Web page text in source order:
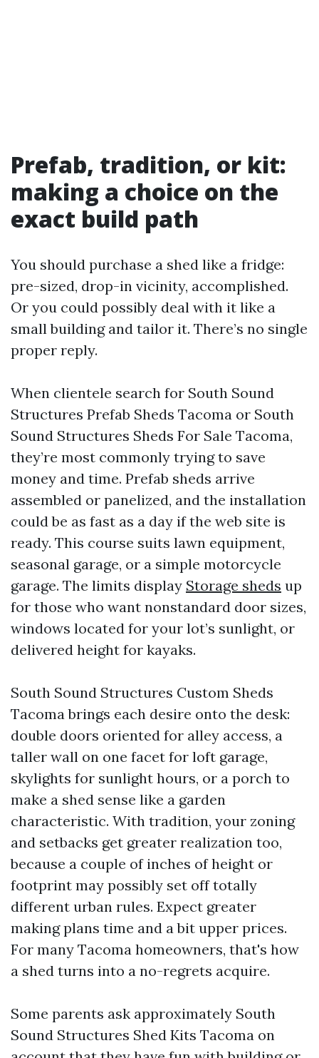
Prefab, tradition, or kit:
making a choice on the
exact build path
You should purchase a shed like a fridge:
pre-sized, drop-in vicinity, accomplished.
Or you could possibly deal with it like a
small building and tailor it. There’s no single
proper reply.
When clientele search for South Sound
Structures Prefab Sheds Tacoma or South
Sound Structures Sheds For Sale Tacoma,
they’re most commonly trying to save
money and time. Prefab sheds arrive
assembled or panelized, and the installation
could be as fast as a day if the web site is
ready. This course suits lawn equipment,
seasonal garage, or a simple motorcycle
garage. The limits display Storage sheds up
for those who want nonstandard door sizes,
windows located for your lot’s sunlight, or
delivered height for kayaks.
South Sound Structures Custom Sheds
Tacoma brings each desire onto the desk:
double doors oriented for alley access, a
taller wall on one facet for loft garage,
skylights for sunlight hours, or a porch to
make a shed sense like a garden
characteristic. With tradition, your zoning
and setbacks get greater realization too,
because a couple of inches of height or
footprint may possibly set off totally
different urban rules. Expect greater
making plans time and a bit upper prices.
For many Tacoma homeowners, that's how
a shed turns into a no-regrets acquire.
Some parents ask approximately South
Sound Structures Shed Kits Tacoma on